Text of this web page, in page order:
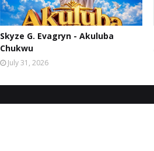
Skyze G. Evagryn - Akuluba
Chukwu
July 31, 2026